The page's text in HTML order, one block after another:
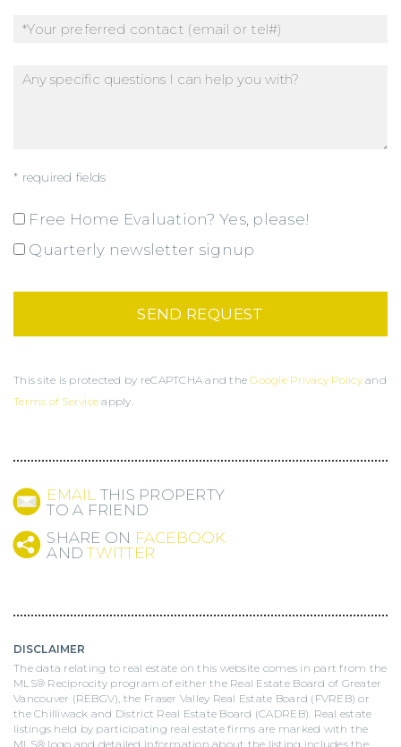
* required fields
Free Home Evaluation? Yes, please!
Quarterly newsletter signup
This site is protected by reCAPTCHA and theGoogle Privacy Policyand
Terms of Service apply.
EMAIL THIS PROPERTY
TO A FRIEND
SHARE ON FACEBOOK
ANDTWITTER
DISCLAIMER
The data relating to real estate on this website comes in part from the
MLS® Reciprocity program of either the Real Estate Board of Greater
Vancouver (REBGV), the Fraser Valley Real Estate Board (FVREB) or
the Chilliwack and District Real Estate Board (CADREB). Real estate
listings held by participating real estate firms are marked with the
MLS® logo and detailed information about the listing includes the